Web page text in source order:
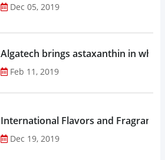
Dec 05, 2019
Algatech brings astaxanthin in
Feb 11, 2019
Dec 19, 2019